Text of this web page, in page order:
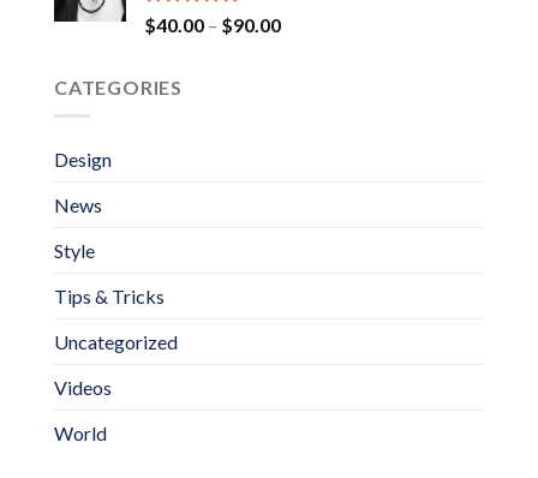
Rated5.00
out of 5
$40.00 – $90.00Price
CATEGORIES
Design
News
Style
Tips & Tricks
Uncategorized
Videos
World